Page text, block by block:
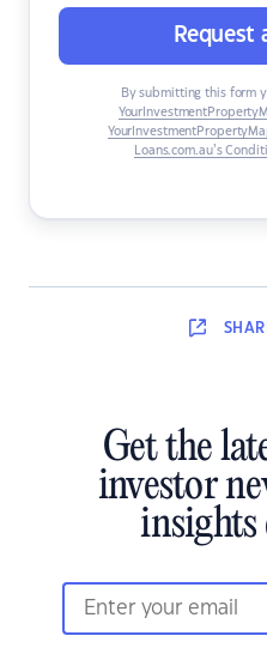
Request
By submitting this form
Loans.com.au’s
Get the
investor
insights